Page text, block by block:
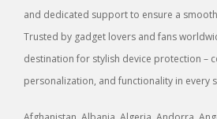
and dedicated support to ensure a
Trusted by gadget lovers and fans
destination for stylish device protection –
personalization, and functionality in every